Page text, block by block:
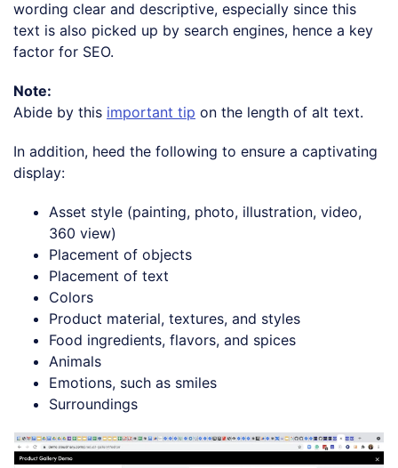
wording clear and descriptive, especially since this
text is also picked up by search engines, hence a key
factor for SEO.
Note:
Abide by this important tip on the length of alt text.
In addition, heed the following to ensure a captivating
display:
Asset style (painting, photo, illustration, video,
360 view)
Placement of objects
Placement of text
Colors
Product material, textures, and styles
Food ingredients, flavors, and spices
Animals
Emotions, such as smiles
Surroundings